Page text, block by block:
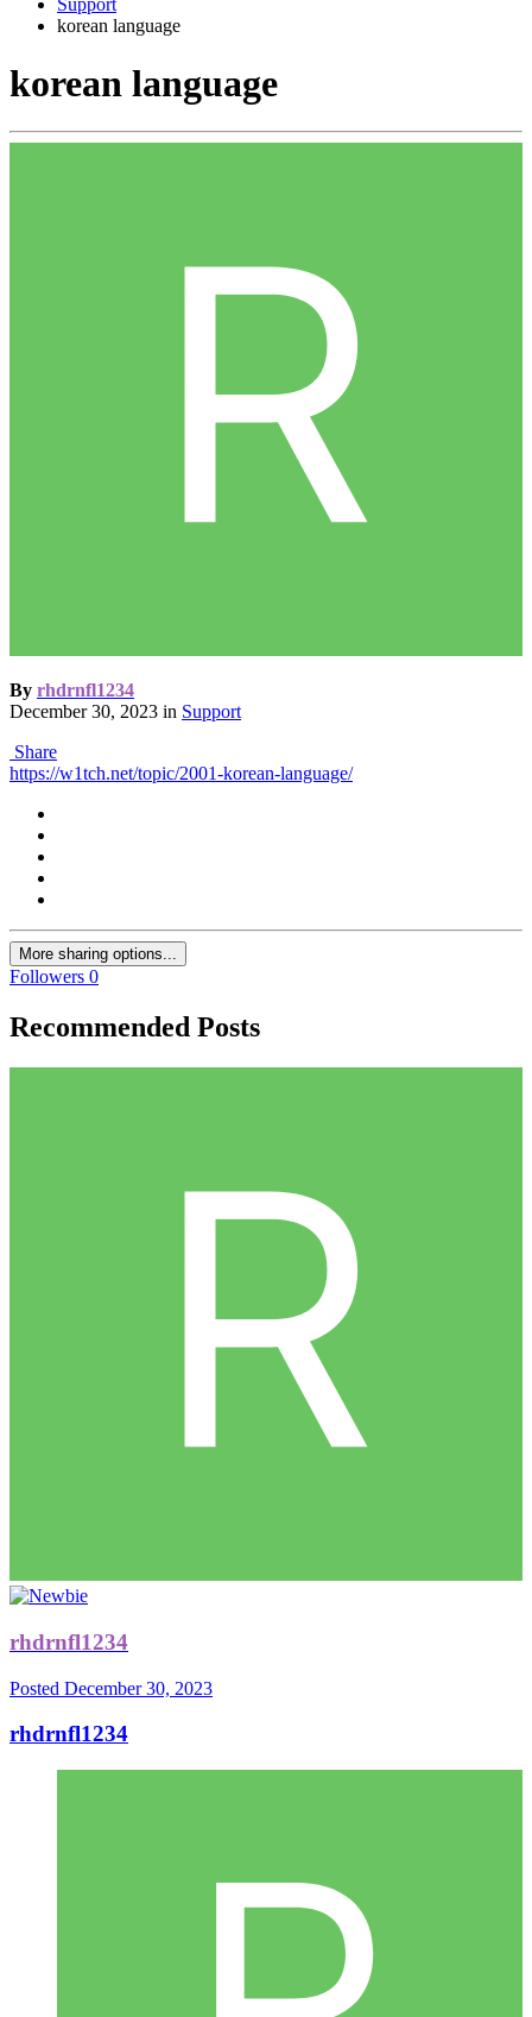
korean language
korean language
By rhdrnfl1234
December 30, 2023 in Support
Share
https://w1tch.net/topic/2001-korean-language/
More sharing options...
Followers 0
Recommended Posts
rhdrnfl1234
Posted December 30, 2023
rhdrnfl1234